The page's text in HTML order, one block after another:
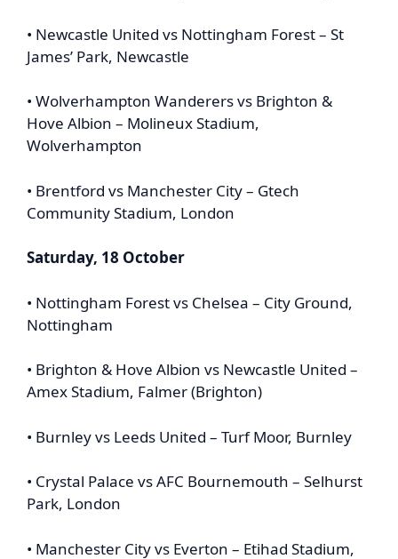
• Newcastle United vs Nottingham Forest – St
James’ Park, Newcastle
• Wolverhampton Wanderers vs Brighton &
Hove Albion – Molineux Stadium,
Wolverhampton
• Brentford vs Manchester City – Gtech
Community Stadium, London
Saturday, 18 October
• Nottingham Forest vs Chelsea – City Ground,
Nottingham
• Brighton & Hove Albion vs Newcastle United –
Amex Stadium, Falmer (Brighton)
• Burnley vs Leeds United – Turf Moor, Burnley
• Crystal Palace vs AFC Bournemouth – Selhurst
Park, London
• Manchester City vs Everton – Etihad Stadium,